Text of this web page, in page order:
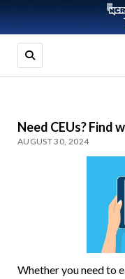
Need CEUs? Find
AUGUST 30, 2024
Whether you need to